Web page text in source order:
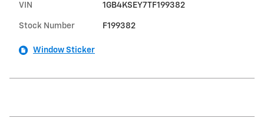
VIN 1GB4KSEY7TF199382
Stock Number F199382
Window Sticker